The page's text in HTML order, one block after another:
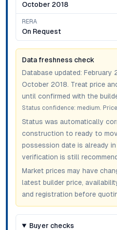
October 2018
RERA
On Request
Data freshness check
Database updated: February
October 2018. Treat price
until confirmed with the
Status confidence: medium.
Status was automatically
construction to ready to
possession date is already
verification is still
Market prices may have
latest builder price,
and registration before
Buyer checks